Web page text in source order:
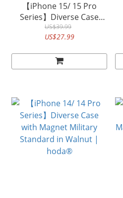
【iPhone 15/ 15 Pro
Series】Diverse Case
with Magnet Military
Standard in KEVLAR|
US$39.99
US$27.99